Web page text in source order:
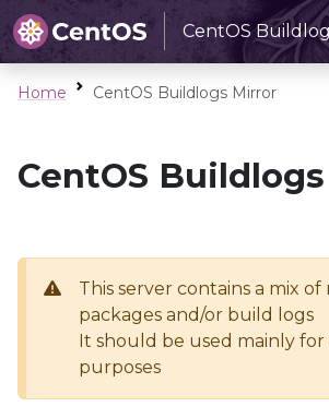
CentOS
Home CentOS Buildlogs Mirror
CentOS
This server contains a mix of
packages and/or build logs
It should be used mainly for
purposes